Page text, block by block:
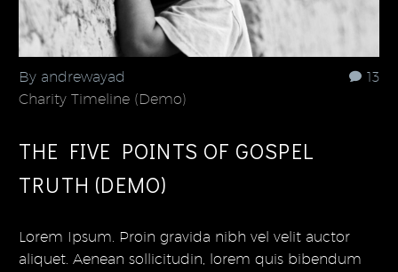
13
By andrewayad
Charity Timeline (Demo)
THE FIVE POINTS OF GOSPEL
TRUTH (DEMO)
Lorem Ipsum. Proin gravida nibh vel velit auctor
aliquet. Aenean sollicitudin, lorem quis bibendum